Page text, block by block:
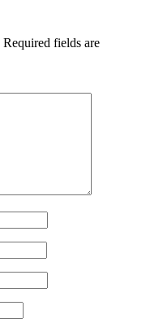
Required fields are